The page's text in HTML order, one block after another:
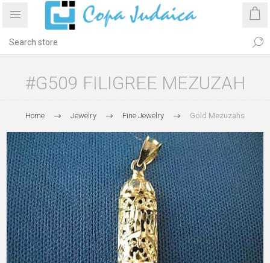
#G509 FILIGREE MEZUZAH
Home Jewelry Fine Jewelry Gold Mezuzahs